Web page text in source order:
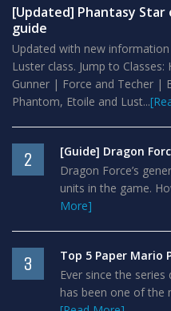
[Updated] Phantasy Star
guide
Updated with new
Luster class. Jump to
Gunner | Force and Techer |
Phantom, Etoile and Lust...
2
[Guide] Dragon
Dragon Force’s
units in the game.
More]
3
Top 5 Paper Mario
Ever since the
has been one of the